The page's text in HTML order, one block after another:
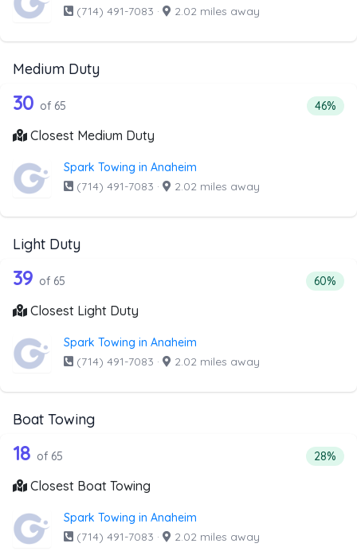
(714) 491-7083 · 2.02 miles away
Medium Duty
Companies from the list above that offer Medium Duty
65 out of 30 companies from the list
30 of 65 46%
Closest Medium Duty
Spark Towing in Anaheim
(714) 491-7083 · 2.02 miles away
Light Duty
Companies from the list above that offer Light Duty
65 out of 39 companies from the list
39 of 65 60%
Closest Light Duty
Spark Towing in Anaheim
(714) 491-7083 · 2.02 miles away
Boat Towing
Companies from the list above that offer Boat Towing
65 out of 18 companies from the list
18 of 65 28%
Closest Boat Towing
Spark Towing in Anaheim
(714) 491-7083 · 2.02 miles away